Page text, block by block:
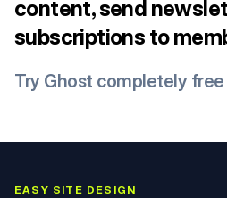
content, send
subscriptions to
Try Ghost completely
EASY SITE DESIGN